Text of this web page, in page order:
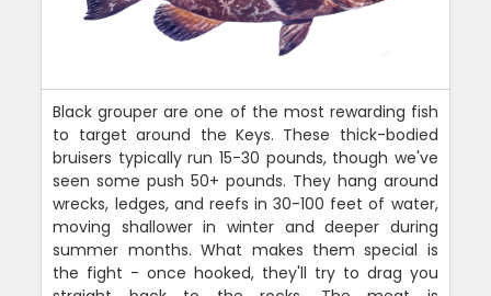
Black grouper are one of the most rewarding fish
to target around the Keys. These thick-bodied
bruisers typically run 15-30 pounds, though we've
seen some push 50+ pounds. They hang around
wrecks, ledges, and reefs in 30-100 feet of water,
moving shallower in winter and deeper during
summer months. What makes them special is
the fight - once hooked, they'll try to drag you